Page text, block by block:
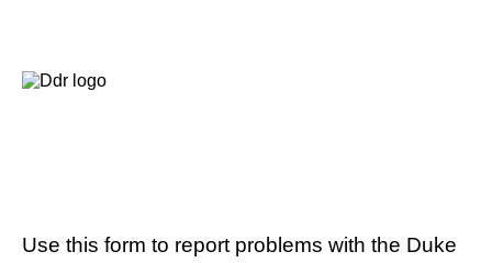
Use this form to report problems with the Duke